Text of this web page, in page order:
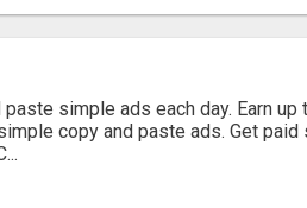
simple ads each day. Earn up
copy and paste ads. Get paid